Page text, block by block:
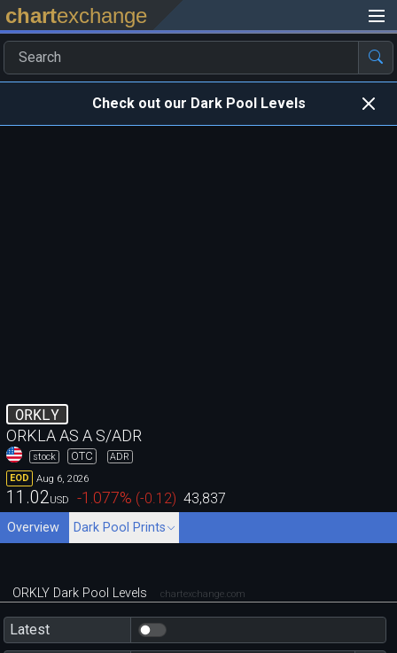
chartexchange
Check out our Dark Pool Levels
ORKLY
ORKLA AS A S/ADR
stock OTC
ADR
EOD
Aug 6, 2026
11.02USD -1.077% (-0.12) 43,837
Overview Dark Pool Prints
ORKLY Dark Pool Levels chartexchange.com
Latest